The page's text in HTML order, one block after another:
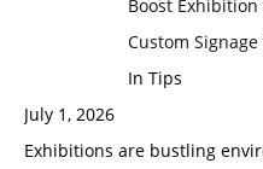
Boost
Custom
In Tips
July 1, 2026
Exhibitions are bustling